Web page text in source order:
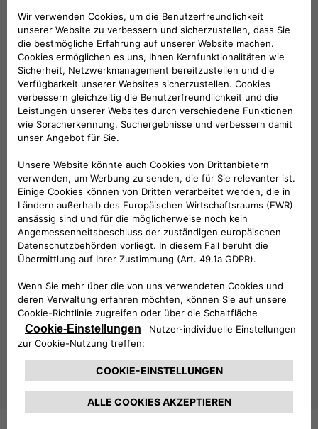
ecosystem. The company, a joint venture between Stellantis
and NHOA, presented its latest technologies designed to
meet the needs of private users, businesses, and fleet
managers, ensuring smart and seamless charging
experiences.
Visitors toHall A3, Stand 507
had the opportunity to
explore Free2move eSolutions’full range of products
including theeasyWallbox
product is designed to maximize flexibility, connectivity, and
ease of use, catering to the diverse demands of the e-
mobility sector.
This year’s Key Energy placed a strong focus on
cities, energy transition, and zero-emission mobility
themes that are fully aligned with Free2move eSolutions’
mission to drive innovation in sustainable transportation.
As the electric vehicle market continues to grow, Free2move
eSolutions remains committed to providing state-of-the-
art solutions that make e-mobility more accessible and
efficient for all. With its presence at Key Energy 2025, the
company has once again demonstrated its leadership in
shaping the future of sustainable mobility.